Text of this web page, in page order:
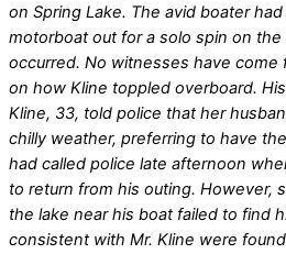
on Spring Lake. The avid boater
motorboat out for a solo spin on
occurred. No witnesses have
on how Kline toppled overboard.
Kline, 33, told police that her
chilly weather, preferring to have
had called police late afternoon
to return from his outing. However,
the lake near his boat failed to find
consistent with Mr. Kline were